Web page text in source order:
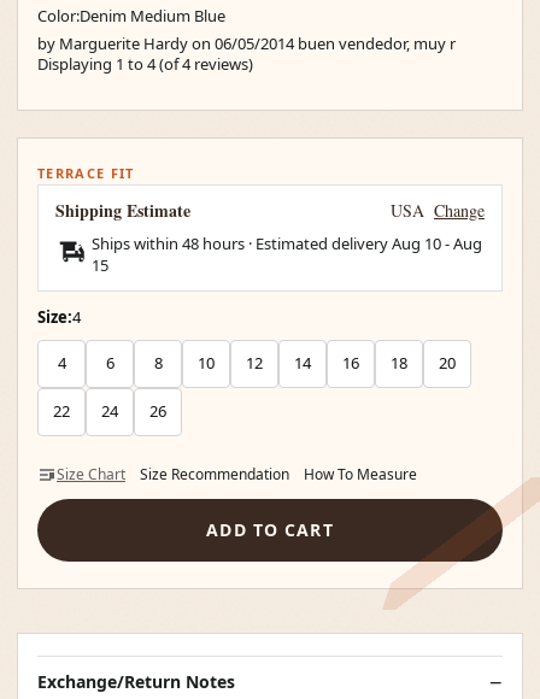
Color:Denim Medium Blue
by Marguerite Hardy on 06/05/2014 buen vendedor, muy r
Displaying 1 to 4 (of 4 reviews)
TERRACE FIT
Shipping Estimate USA Change
Ships within 48 hours · Estimated deliveryAug 10-Aug
15
Size:4
4 6 8 10 12 14 16 18 20
22 24 26
Size Chart Size Recommendation How To Measure
ADD TO CART
Exchange/Return Notes